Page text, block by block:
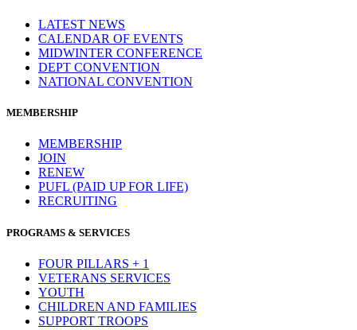
LATEST NEWS
CALENDAR OF EVENTS
MIDWINTER CONFERENCE
DEPT CONVENTION
NATIONAL CONVENTION
MEMBERSHIP
MEMBERSHIP
JOIN
RENEW
PUFL (PAID UP FOR LIFE)
RECRUITING
PROGRAMS & SERVICES
FOUR PILLARS + 1
VETERANS SERVICES
YOUTH
CHILDREN AND FAMILIES
SUPPORT TROOPS